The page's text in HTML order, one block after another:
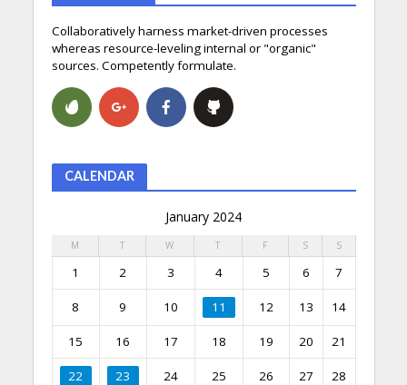
Collaboratively harness market-driven processes
whereas resource-leveling internal or "organic"
sources. Competently formulate.
CALENDAR
January 2024
M T W T F S S
1 2 3 4 5 6 7
8 9 10 11 12 13 14
15 16 17 18 19 20 21
22 23 24 25 26 27 28